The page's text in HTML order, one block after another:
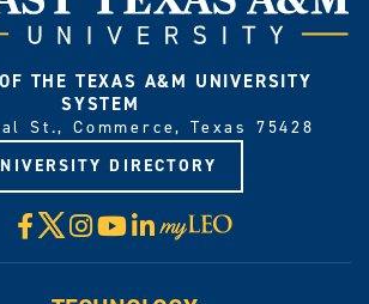
THE TEXAS A&M UNIVERSITY
SYSTEM
St., Commerce, Texas 75428
DIRECTORY
Facebook
X Instagram
YouTube
LinkedIn
Visit
myLeo